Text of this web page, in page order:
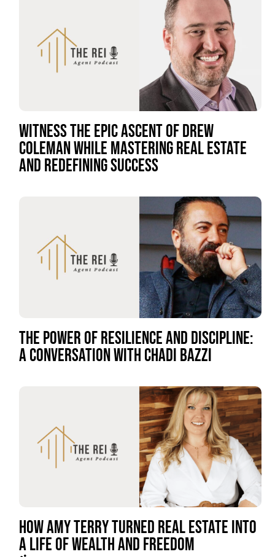
WITNESS THE EPIC ASCENT OF DREW
COLEMAN WHILE MASTERING REAL ESTATE
AND REDEFINING SUCCESS
THE POWER OF RESILIENCE AND DISCIPLINE:
A CONVERSATION WITH CHADI BAZZI
HOW AMY TERRY TURNED REAL ESTATE INTO
A LIFE OF WEALTH AND FREEDOM